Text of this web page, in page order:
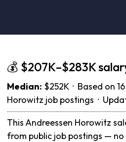
💰 $207K–$283K
Median: $252K · Based on
Horowitz job postings ·
This Andreessen Horowitz
from public job postings —